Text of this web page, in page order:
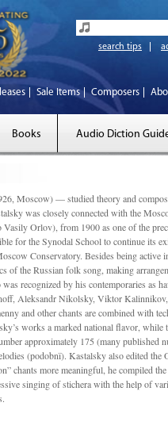
search tips
Sale Items Composers
Books Audio Diction
Moscow) — studied theory and
was closely connected with the
Orlov), from 1900 as one of the
for the Synodal School to continue its
Conservatory. Besides being active
of the Russian folk song, making
recognized by his contemporaries as
Aleksandr Nikolsky, Viktor
and other chants are combined with
works a marked national ﬂavor, while
approximately 175 (many published
(podobnï). Kastalsky also edited the
chants more meaningful, he compiled
singing of stichera with the help of